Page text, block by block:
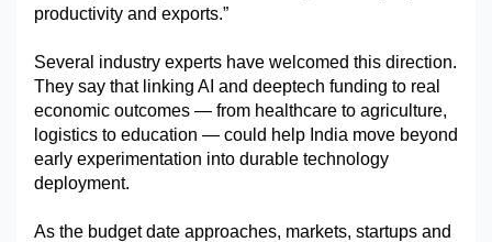
productivity and exports.”
Several industry experts have welcomed this direction.
They say that linking AI and deeptech funding to real
economic outcomes — from healthcare to agriculture,
logistics to education — could help India move beyond
early experimentation into durable technology
deployment.
As the budget date approaches, markets, startups and